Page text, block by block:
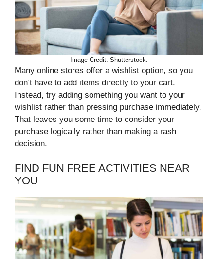
Image Credit: Shutterstock.
Many online stores offer a wishlist option, so you
don’t have to add items directly to your cart.
Instead, try adding something you want to your
wishlist rather than pressing purchase immediately.
That leaves you some time to consider your
purchase logically rather than making a rash
decision.
FIND FUN FREE ACTIVITIES NEAR
YOU